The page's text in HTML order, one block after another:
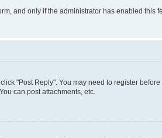
and only if the administrator has enabled this
"Post Reply". You may need to register
can post attachments, etc.